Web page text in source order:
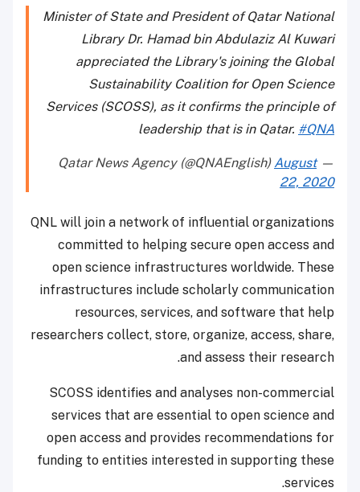
Minister of State and President of Qatar National
Library Dr. Hamad bin Abdulaziz Al Kuwari
appreciated the Library's joining the Global
Sustainability Coalition for Open Science
Services (SCOSS), as it confirms the principle of
leadership that is in Qatar. #QNA
— Qatar News Agency (@QNAEnglish)
August
22, 2020
QNL will join a network of influential organizations
committed to helping secure open access and
open science infrastructures worldwide. These
infrastructures include scholarly communication
resources, services, and software that help
researchers collect, store, organize, access, share,
and assess their research.
SCOSS identifies and analyses non-commercial
services that are essential to open science and
open access and provides recommendations for
funding to entities interested in supporting these
services.